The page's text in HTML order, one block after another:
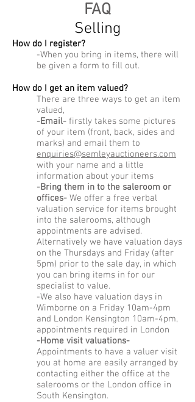
FAQ
Selling
How do I register?
-When you bring in items, there will
be given a form to fill out.
How do I get an item valued?
There are three ways to get an item
valued,
-Email- firstly takes some pictures
of your item (front, back, sides and
marks) and email them to
enquiries@semleyauctioneers.com
with your name and a little
information about your items
-Bring them in to the saleroom or
offices- We offer a free verbal
valuation service for items brought
into the salerooms, although
appointments are advised.
Alternatively we have valuation days
on the Thursdays and Friday (after
5pm) prior to the sale day, in which
you can bring items in for our
specialist to value.
-We also have valuation days in
Wimborne on a Friday 10am-4pm
and London Kensington 10am-4pm,
appointments required in London
-Home visit valuations-
Appointments to have a valuer visit
you at home are easily arranged by
contacting either the office at the
salerooms or the London office in
South Kensington.